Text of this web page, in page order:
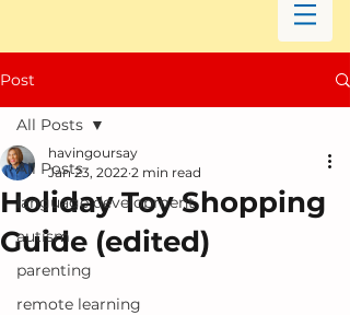
Post
All Posts
language development
autism
parenting
remote learning
All Posts
Holiday Toy Shopping
Guide (edited)
havingoursay
Jan 23, 2022 2 min read